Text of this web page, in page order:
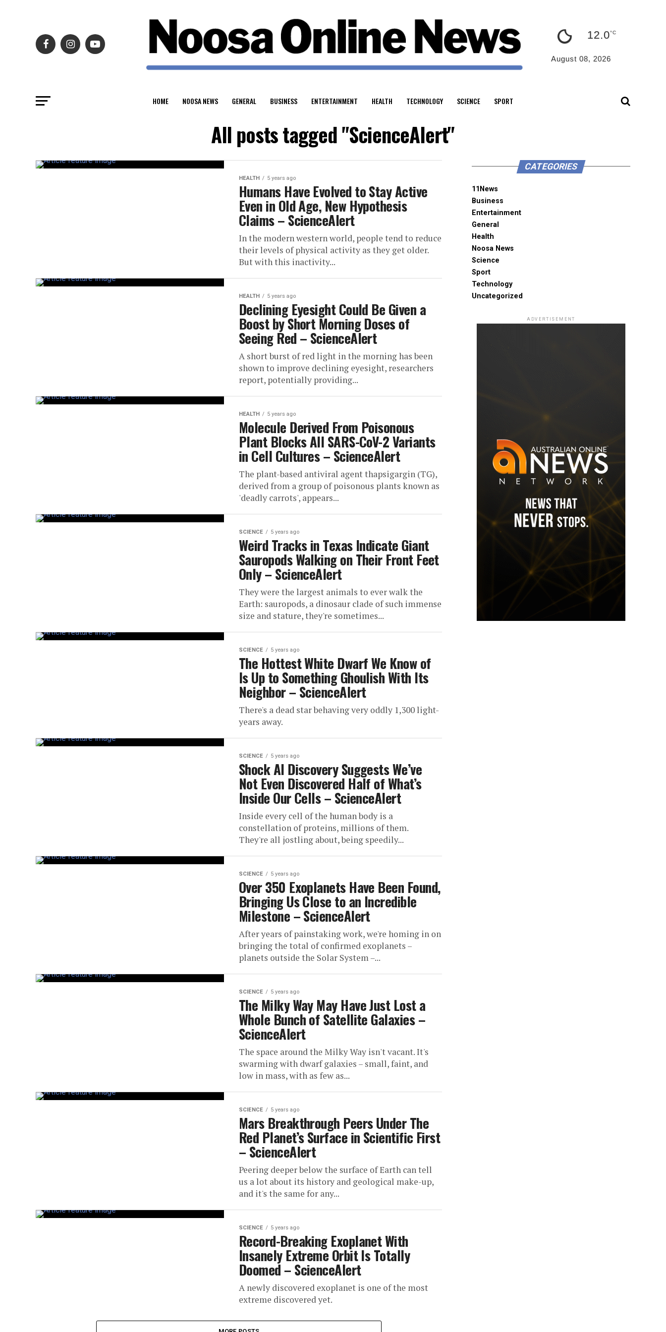
12.0°C
August 08, 2026
HOME NOOSA NEWS GENERAL BUSINESS ENTERTAINMENT HEALTH TECHNOLOGY SCIENCE SPORT
All posts tagged "ScienceAlert"
HEALTH 5 years ago
Humans Have Evolved to Stay Active
Even in Old Age, New Hypothesis
Claims – ScienceAlert
In the modern western world, people tend to reduce
their levels of physical activity as they get older.
But with this inactivity...
HEALTH 5 years ago
Declining Eyesight Could Be Given a
Boost by Short Morning Doses of
Seeing Red – ScienceAlert
A short burst of red light in the morning has been
shown to improve declining eyesight, researchers
report, potentially providing...
HEALTH 5 years ago
Molecule Derived From Poisonous
Plant Blocks All SARS-CoV-2 Variants
in Cell Cultures – ScienceAlert
The plant-based antiviral agent thapsigargin (TG),
derived from a group of poisonous plants known as
'deadly carrots', appears...
SCIENCE 5 years ago
Weird Tracks in Texas Indicate Giant
Sauropods Walking on Their Front Feet
Only – ScienceAlert
They were the largest animals to ever walk the
Earth: sauropods, a dinosaur clade of such immense
size and stature, they're sometimes...
SCIENCE 5 years ago
The Hottest White Dwarf We Know of
Is Up to Something Ghoulish With Its
Neighbor – ScienceAlert
There's a dead star behaving very oddly 1,300 light-
years away.
SCIENCE 5 years ago
Shock AI Discovery Suggests We’ve
Not Even Discovered Half of What’s
Inside Our Cells – ScienceAlert
Inside every cell of the human body is a
constellation of proteins, millions of them.
They're all jostling about, being speedily...
SCIENCE 5 years ago
Over 350 Exoplanets Have Been Found,
Bringing Us Close to an Incredible
Milestone – ScienceAlert
After years of painstaking work, we're homing in on
bringing the total of confirmed exoplanets –
planets outside the Solar System –...
SCIENCE 5 years ago
The Milky Way May Have Just Lost a
Whole Bunch of Satellite Galaxies –
ScienceAlert
The space around the Milky Way isn't vacant. It's
swarming with dwarf galaxies – small, faint, and
low in mass, with as few as...
SCIENCE 5 years ago
Mars Breakthrough Peers Under The
Red Planet’s Surface in Scientific First
– ScienceAlert
Peering deeper below the surface of Earth can tell
us a lot about its history and geological make-up,
and it's the same for any...
SCIENCE 5 years ago
Record-Breaking Exoplanet With
Insanely Extreme Orbit Is Totally
Doomed – ScienceAlert
A newly discovered exoplanet is one of the most
extreme discovered yet.
CATEGORIES
11News
Business
Entertainment
General
Health
Noosa News
Science
Sport
Technology
Uncategorized
ADVERTISEMENT